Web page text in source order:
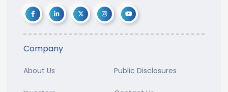
Company
About Us Public Disclosures